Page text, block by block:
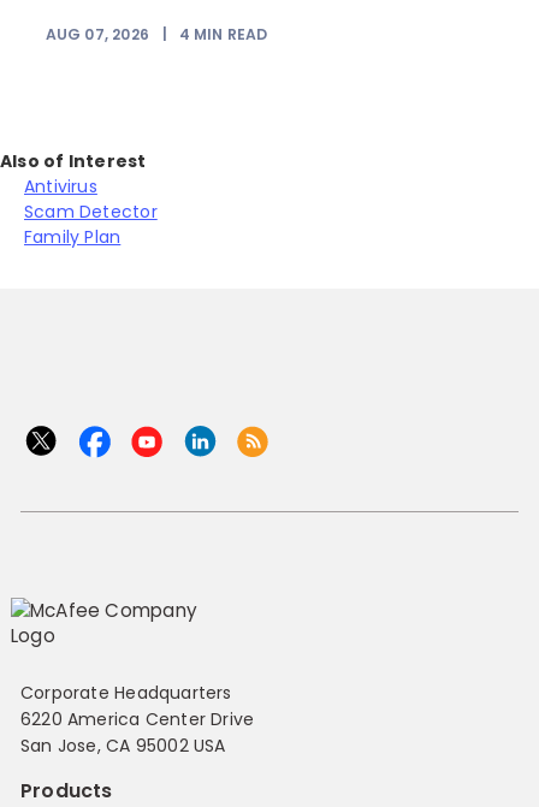
AUG 07, 2026 4 MIN READ
Also of Interest
Antivirus
Scam Detector
Family Plan
Corporate Headquarters
6220 America Center Drive
San Jose, CA 95002 USA
Products